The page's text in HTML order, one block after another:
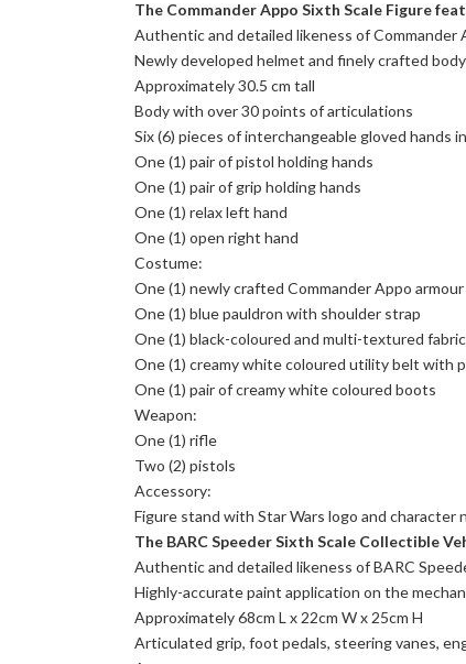
The Commander Appo Sixth Scale Figure
Authentic and detailed likeness of Commander
Newly developed helmet and finely crafted
Approximately 30.5 cm tall
Body with over 30 points of articulations
Six (6) pieces of interchangeable gloved hands
One (1) pair of pistol holding hands
One (1) pair of grip holding hands
One (1) relax left hand
One (1) open right hand
Costume:
One (1) newly crafted Commander Appo
One (1) blue pauldron with shoulder strap
One (1) black-coloured and multi-textured
One (1) creamy white coloured utility belt with
One (1) pair of creamy white coloured boots
Weapon:
One (1) rifle
Two (2) pistols
Accessory:
Figure stand with Star Wars logo and character
The BARC Speeder Sixth Scale Collectible
Authentic and detailed likeness of BARC
Highly-accurate paint application on the
Approximately 68cm L x 22cm W x 25cm H
Articulated grip, foot pedals, steering vanes,